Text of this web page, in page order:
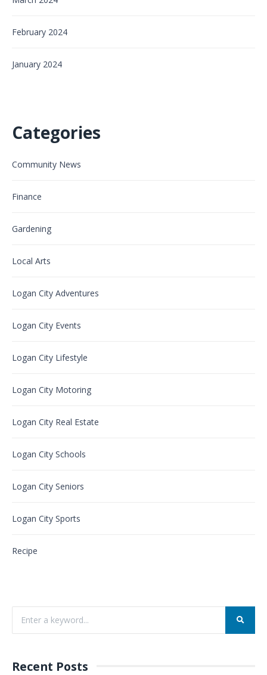
February 2024
January 2024
Categories
Community News
Finance
Gardening
Local Arts
Logan City Adventures
Logan City Events
Logan City Lifestyle
Logan City Motoring
Logan City Real Estate
Logan City Schools
Logan City Seniors
Logan City Sports
Recipe
Recent Posts